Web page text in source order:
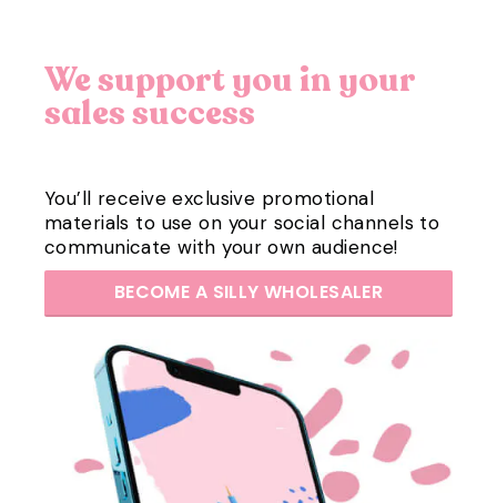
We support you in your
sales success
You’ll receive exclusive promotional
materials to use on your social channels to
communicate with your own audience!
BECOME A SILLY WHOLESALER